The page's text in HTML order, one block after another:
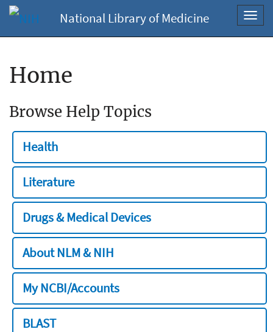
National Library of Medicine
Home
Browse Help Topics
Health
Literature
Drugs & Medical Devices
About NLM & NIH
My NCBI/Accounts
BLAST